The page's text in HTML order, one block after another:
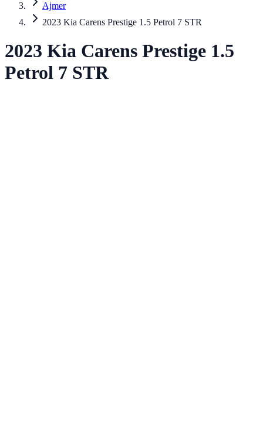
Ajmer
2023 Kia Carens Prestige 1.5 Petrol 7 STR
2023 Kia Carens Prestige 1.5
Petrol 7 STR